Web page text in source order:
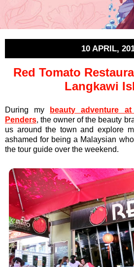
10 APRIL,
Red Tomato
Langkawi
During my
beauty adventure
Penders, the owner of the beauty
us around the town and explore
ashamed for being a Malaysian
the tour guide over the weekend.